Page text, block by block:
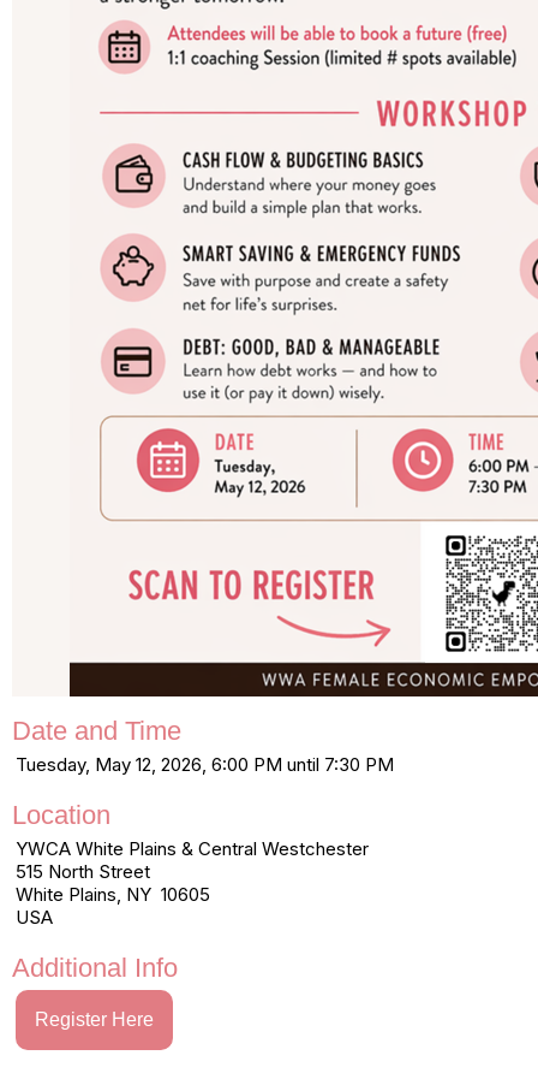
Date and Time
Tuesday, May 12, 2026, 6:00 PM until 7:30 PM
Location
YWCA White Plains & Central Westchester
515 North Street
White Plains, NY 10605
USA
Additional Info
Register Here